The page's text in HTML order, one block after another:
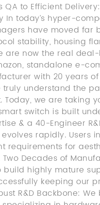
QA to Efficient
In today’s hyper-
have moved far
stability, housing
are now the real
standalone e-
with 20 years
understand the
Today, we are taking
switch is built
& a 40-Engineer
rapidly. Users
requirements for
Decades of
build highly mature
keeping our
R&D Backbone: